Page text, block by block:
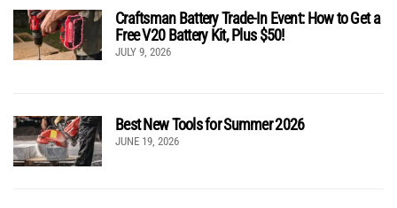
Craftsman Battery Trade-In Event: How to Get a
Free V20 Battery Kit, Plus $50!
JULY 9, 2026
Best New Tools for Summer 2026
JUNE 19, 2026